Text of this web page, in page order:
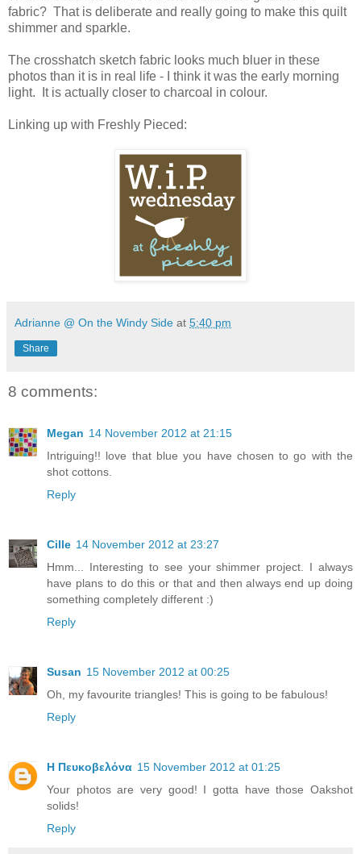
fabric? That is deliberate and really going to make this quilt
shimmer and sparkle.
The crosshatch sketch fabric looks much bluer in these
photos than it is in real life - I think it was the early morning
light. It is actually closer to charcoal in colour.
Linking up with Freshly Pieced:
Adrianne @ On the Windy Side at 5:40 pm
Share
8 comments:
Megan 14 November 2012 at 21:15
Intriguing!! love that blue you have chosen to go with the
shot cottons.
Reply
Cille 14 November 2012 at 23:27
Hmm... Interesting to see your shimmer project. I always
have plans to do this or that and then always end up doing
something completely different :)
Reply
Susan 15 November 2012 at 00:25
Oh, my favourite triangles! This is going to be fabulous!
Reply
Η Πευκοβελόνα 15 November 2012 at 01:25
Your photos are very good! I gotta have those Oakshot
solids!
Reply